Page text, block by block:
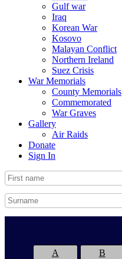
Gulf war
Iraq
Korean War
Kosovo
Malayan Conflict
Northern Ireland
Suez Crisis
War Memorials
County Memorials
Commemorated
War Graves
Gallery
Air Raids
Donate
Sign In
A B